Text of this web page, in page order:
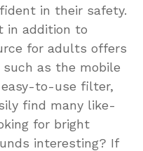
in their safety.
in addition to
for adults offers
as the mobile
easy-to-use filter,
find many like-
for bright
interesting? If